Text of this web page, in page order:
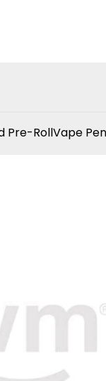
Pre-RollVape